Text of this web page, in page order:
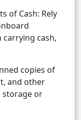
of Cash: Rely
cash,
copies of
and other
storage or